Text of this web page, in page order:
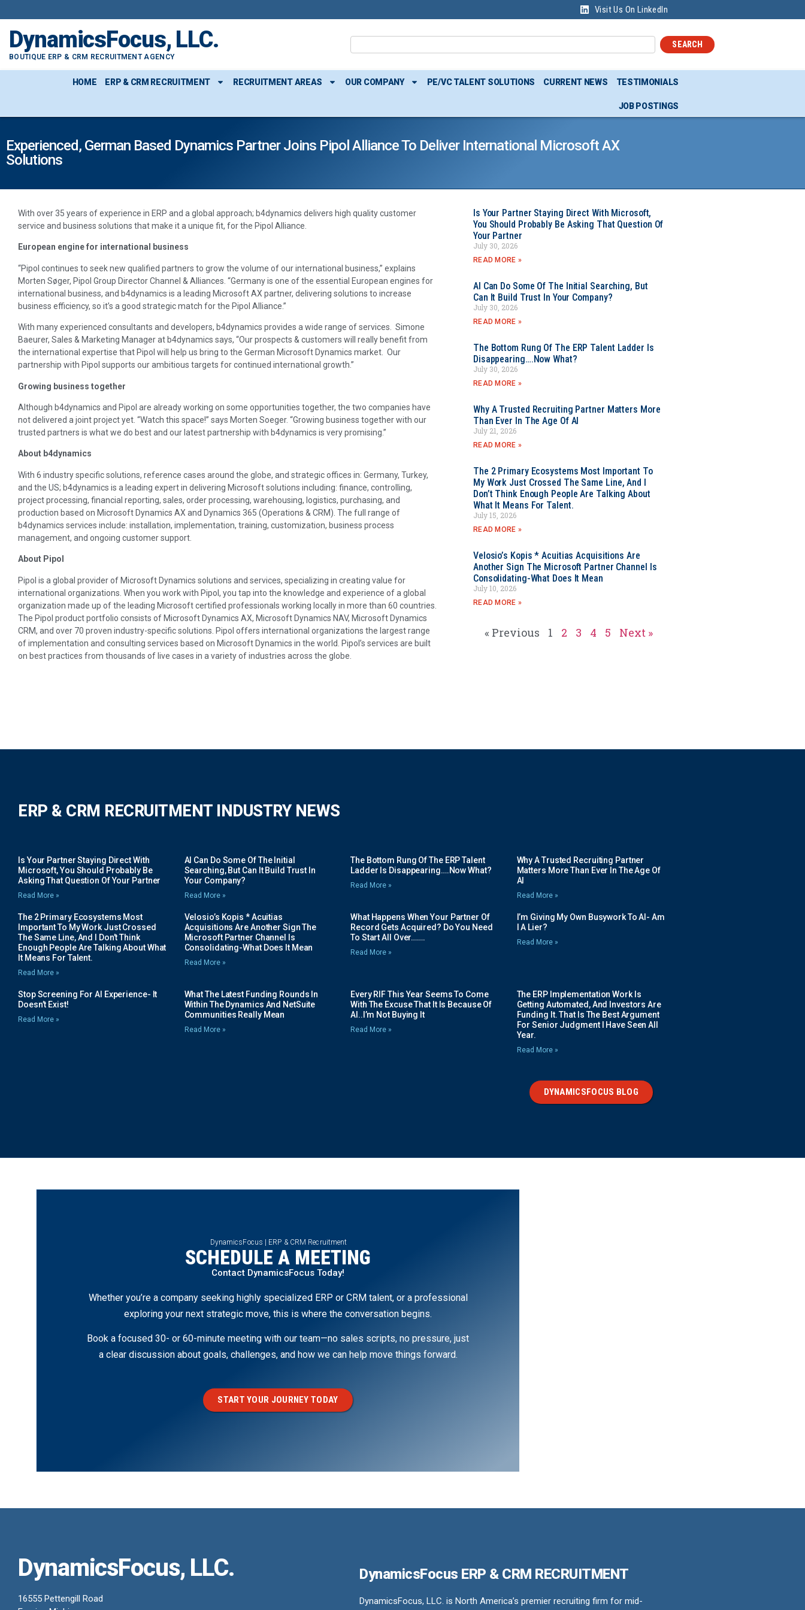
Visit Us On LinkedIn
DynamicsFocus, LLC.
BOUTIQUE ERP & CRM RECRUITMENT AGENCY
SEARCH
HOME ERP & CRM RECRUITMENT RECRUITMENT AREAS OUR COMPANY PE/VC TALENT SOLUTIONS CURRENT NEWS TESTIMONIALS
JOB POSTINGS
Experienced, German Based Dynamics Partner Joins Pipol Alliance To Deliver International Microsoft AX
Solutions
With over 35 years of experience in ERP and a global approach; b4dynamics delivers high quality customer
service and business solutions that make it a unique fit, for the Pipol Alliance.
European engine for international business
“Pipol continues to seek new qualified partners to grow the volume of our international business,” explains
Morten Søger, Pipol Group Director Channel & Alliances. “Germany is one of the essential European engines for
international business, and b4dynamics is a leading Microsoft AX partner, delivering solutions to increase
business efficiency, so it’s a good strategic match for the Pipol Alliance.”
With many experienced consultants and developers, b4dynamics provides a wide range of services. Simone
Baeurer, Sales & Marketing Manager at b4dynamics says, “Our prospects & customers will really benefit from
the international expertise that Pipol will help us bring to the German Microsoft Dynamics market. Our
partnership with Pipol supports our ambitious targets for continued international growth.”
Growing business together
Although b4dynamics and Pipol are already working on some opportunities together, the two companies have
not delivered a joint project yet. “Watch this space!” says Morten Soeger. “Growing business together with our
trusted partners is what we do best and our latest partnership with b4dynamics is very promising.”
About b4dynamics
With 6 industry specific solutions, reference cases around the globe, and strategic offices in: Germany, Turkey,
and the US; b4dynamics is a leading expert in delivering Microsoft solutions including: finance, controlling,
project processing, financial reporting, sales, order processing, warehousing, logistics, purchasing, and
production based on Microsoft Dynamics AX and Dynamics 365 (Operations & CRM). The full range of
b4dynamics services include: installation, implementation, training, customization, business process
management, and ongoing customer support.
About Pipol
Pipol is a global provider of Microsoft Dynamics solutions and services, specializing in creating value for
international organizations. When you work with Pipol, you tap into the knowledge and experience of a global
organization made up of the leading Microsoft certified professionals working locally in more than 60 countries.
The Pipol product portfolio consists of Microsoft Dynamics AX, Microsoft Dynamics NAV, Microsoft Dynamics
CRM, and over 70 proven industry-specific solutions. Pipol offers international organizations the largest range
of implementation and consulting services based on Microsoft Dynamics in the world. Pipol’s services are built
on best practices from thousands of live cases in a variety of industries across the globe.
Is Your Partner Staying Direct With Microsoft,
You Should Probably Be Asking That Question Of
Your Partner
July 30, 2026
READ MORE »
AI Can Do Some Of The Initial Searching, But
Can It Build Trust In Your Company?
July 30, 2026
READ MORE »
The Bottom Rung Of The ERP Talent Ladder Is
Disappearing….Now What?
July 30, 2026
READ MORE »
Why A Trusted Recruiting Partner Matters More
Than Ever In The Age Of AI
July 21, 2026
READ MORE »
The 2 Primary Ecosystems Most Important To
My Work Just Crossed The Same Line, And I
Don’t Think Enough People Are Talking About
What It Means For Talent.
July 15, 2026
READ MORE »
Velosio’s Kopis * Acuitias Acquisitions Are
Another Sign The Microsoft Partner Channel Is
Consolidating-What Does It Mean
July 10, 2026
READ MORE »
« Previous 1 2 3 4 5 Next »
ERP & CRM RECRUITMENT INDUSTRY NEWS
Is Your Partner Staying Direct With
Microsoft, You Should Probably Be
Asking That Question Of Your Partner
Read More »
AI Can Do Some Of The Initial
Searching, But Can It Build Trust In
Your Company?
Read More »
The Bottom Rung Of The ERP Talent
Ladder Is Disappearing….Now What?
Read More »
Why A Trusted Recruiting Partner
Matters More Than Ever In The Age Of
AI
Read More »
The 2 Primary Ecosystems Most
Important To My Work Just Crossed
The Same Line, And I Don’t Think
Enough People Are Talking About What
It Means For Talent.
Read More »
Velosio’s Kopis * Acuitias
Acquisitions Are Another Sign The
Microsoft Partner Channel Is
Consolidating-What Does It Mean
Read More »
What Happens When Your Partner Of
Record Gets Acquired? Do You Need
To Start All Over…….
Read More »
I’m Giving My Own Busywork To AI- Am
I A Lier?
Read More »
Stop Screening For AI Experience- It
Doesn’t Exist!
Read More »
What The Latest Funding Rounds In
Within The Dynamics And NetSuite
Communities Really Mean
Read More »
Every RIF This Year Seems To Come
With The Excuse That It Is Because Of
AI..I’m Not Buying It
Read More »
The ERP Implementation Work Is
Getting Automated, And Investors Are
Funding It. That Is The Best Argument
For Senior Judgment I Have Seen All
Year.
Read More »
DYNAMICSFOCUS BLOG
DynamicsFocus | ERP & CRM Recruitment
SCHEDULE A MEETING
Contact DynamicsFocus Today!
Whether you’re a company seeking highly specialized ERP or CRM talent, or a professional
exploring your next strategic move, this is where the conversation begins.
Book a focused 30- or 60-minute meeting with our team—no sales scripts, no pressure, just
a clear discussion about goals, challenges, and how we can help move things forward.
START YOUR JOURNEY TODAY
DynamicsFocus, LLC.
16555 Pettengill Road
DynamicsFocus ERP & CRM RECRUITMENT
DynamicsFocus, LLC. is North America’s premier recruiting firm for mid-